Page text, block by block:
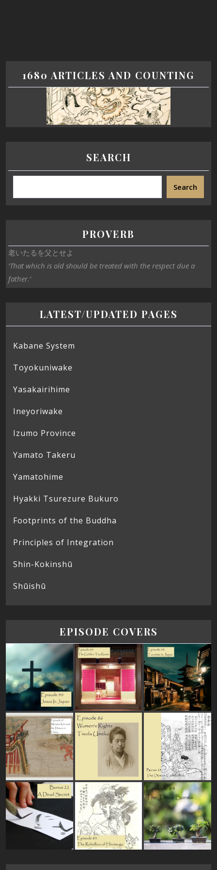
1680 ARTICLES AND COUNTING
SEARCH
Search
PROVERB
老いたるを父とせよ
‘That which is old should be treated with the respect due a
father.’
LATEST/UPDATED PAGES
Kabane System
Toyokuniwake
Yasakairihime
Ineyoriwake
Izumo Province
Yamato Takeru
Yamatohime
Hyakki Tsurezure Bukuro
Footprints of the Buddha
Principles of Integration
Shin-Kokinshū
Shūishū
EPISODE COVERS